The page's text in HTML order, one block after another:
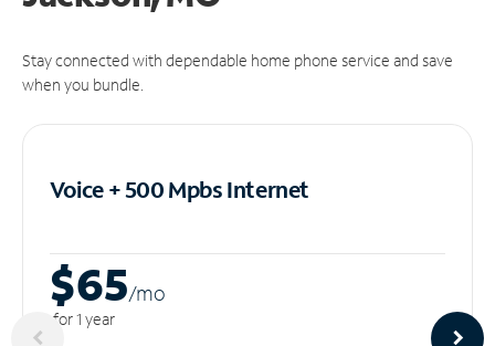
Stay connected with dependable home phone service and save
when you bundle.
Voice + 500 MpbsInternet
$65/mo
for 1 year